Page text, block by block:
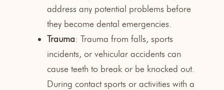
address any potential problems before
they become dental emergencies.
Trauma: Trauma from falls, sports
incidents, or vehicular accidents can
cause teeth to break or be knocked out.
During contact sports or activities with a